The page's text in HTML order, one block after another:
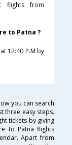
flights from
to Patna ?
12:40 P.M by
you can search
three easy steps.
tickets by giving
to Patna flights
Apart from